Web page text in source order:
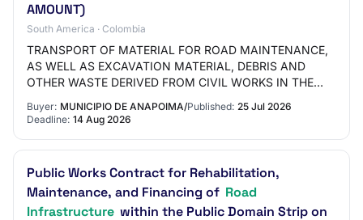
AMOUNT)
South America · Colombia
TRANSPORT OF MATERIAL FOR ROAD MAINTENANCE,
AS WELL AS EXCAVATION MATERIAL, DEBRIS AND
OTHER WASTE DERIVED FROM CIVIL WORKS IN THE
(EXPENDABLE AMOUNT)
Buyer: MUNICIPIO DE ANAPOIMA/Published: 25 Jul 2026
Deadline: 14 Aug 2026
Public Works Contract for Rehabilitation,
Maintenance, and Financing of Road
Infrastructure within the Public Domain Strip on